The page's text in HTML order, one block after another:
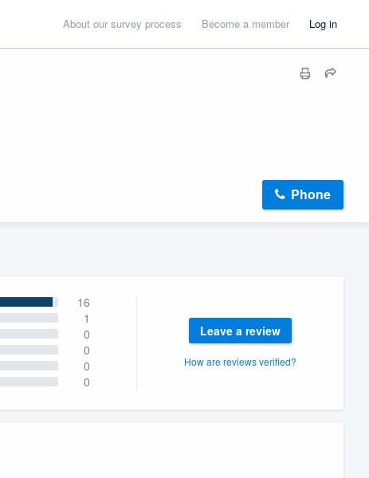
About our survey process Become a member Log in
Phone
16
1
0
0
0
0
Leave a review
How are reviews verified?